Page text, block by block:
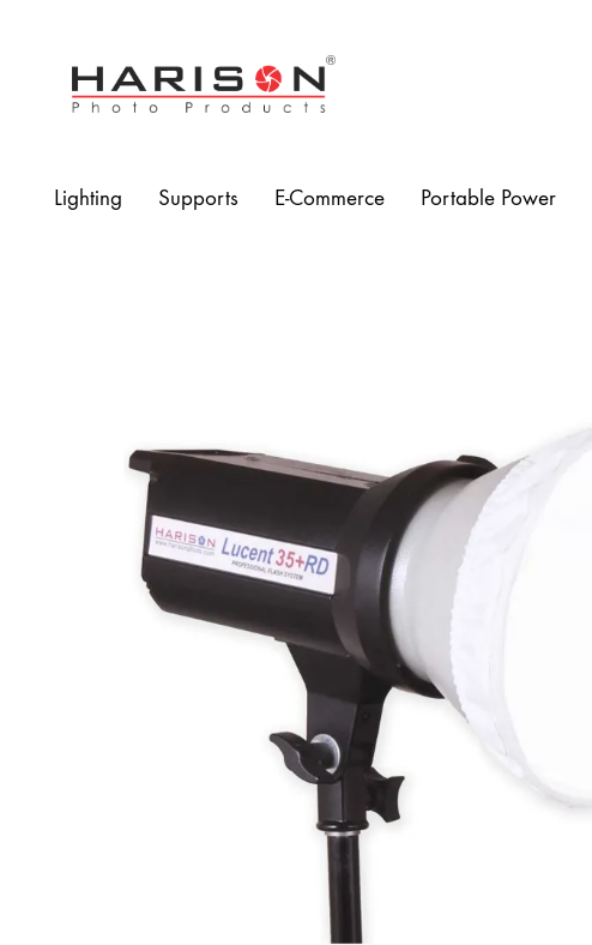
Products
Lighting Supports E-Commerce Portable Power